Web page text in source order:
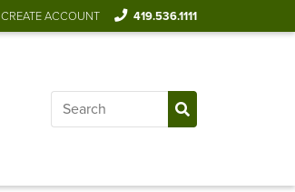
CREATE ACCOUNT 419.536.1111